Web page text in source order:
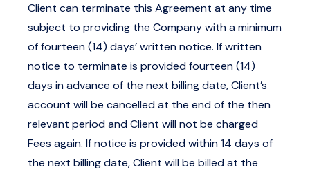
Client can terminate this Agreement at any time
subject to providing the Company with a minimum
of fourteen (14) days’ written notice. If written
notice to terminate is provided fourteen (14)
days in advance of the next billing date, Client’s
account will be cancelled at the end of the then
relevant period and Client will not be charged
Fees again. If notice is provided within 14 days of
the next billing date, Client will be billed at the